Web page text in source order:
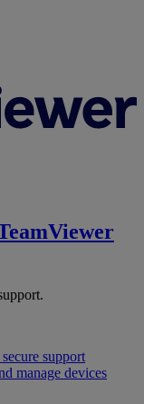
support
manage devices